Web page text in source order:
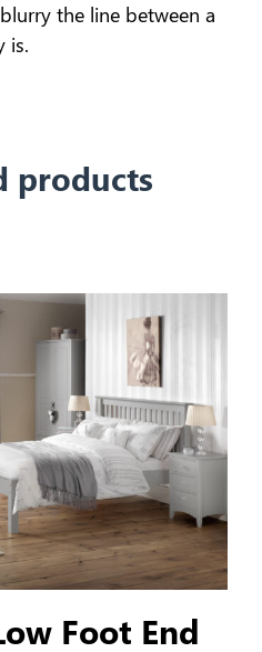
the line between a
is.
products
Foot End